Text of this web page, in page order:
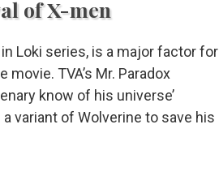
of X-men
Loki series, is a major factor for
TVA’s Mr. Paradox
know of his universe’
variant of Wolverine to save his